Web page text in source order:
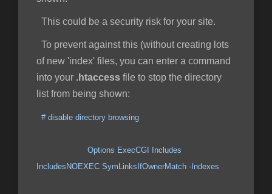
This could be a security risk for your site.
To prevent against this (without creating lots
of new 'index' files, you can enter a command
into your .htaccess file to stop the directory
list from being shown:
# disable directory browsing
Options ExecCGI Includes
IncludesNOEXEC SymLinksIfOwnerMatch -Indexes